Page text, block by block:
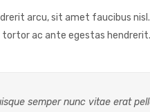
arcu, sit amet faucibus
tortor ac ante egestas
semper nunc vitae erat